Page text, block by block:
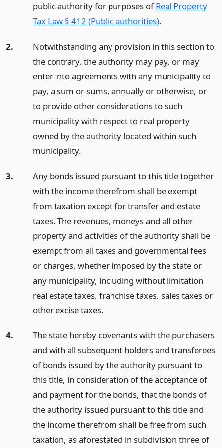
public authority for purposes ofReal Property
Tax Law § 412 (Public authorities).
2.
Notwithstanding any provision in this section to
the contrary, the authority may pay, or may
enter into agreements with any municipality to
pay, a sum or sums, annually or otherwise, or
to provide other considerations to such
municipality with respect to real property
owned by the authority located within such
municipality.
3.
Any bonds issued pursuant to this title together
with the income therefrom shall be exempt
from taxation except for transfer and estate
taxes. The revenues, moneys and all other
property and activities of the authority shall be
exempt from all taxes and governmental fees
or charges, whether imposed by the state or
any municipality, including without limitation
real estate taxes, franchise taxes, sales taxes or
other excise taxes.
4.
The state hereby covenants with the purchasers
and with all subsequent holders and transferees
of bonds issued by the authority pursuant to
this title, in consideration of the acceptance of
and payment for the bonds, that the bonds of
the authority issued pursuant to this title and
the income therefrom shall be free from such
taxation, as aforestated in subdivision three of